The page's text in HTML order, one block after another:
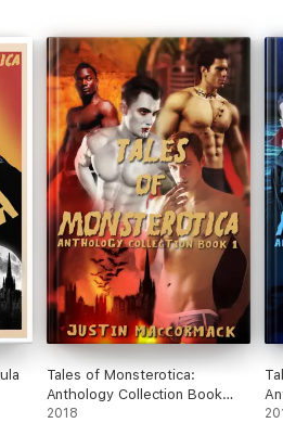
Tales of Monsterotica:
Anthology Collection Book
One
2018